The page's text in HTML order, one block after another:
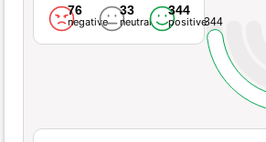
76
negative
33
neutral
344
positive344